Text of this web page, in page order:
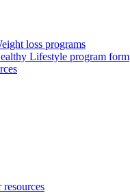
loss programs
Lifestyle program form
resources